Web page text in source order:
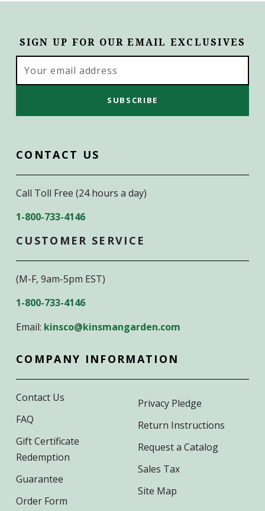
SIGN UP FOR OUR EMAIL EXCLUSIVES
Address
CONTACT US
Call Toll Free (24 hours a day)
1-800-733-4146
CUSTOMER SERVICE
(M-F, 9am-5pm EST)
1-800-733-4146
Email: kinsco@kinsmangarden.com
COMPANY INFORMATION
Contact Us
FAQ
Gift Certificate
Redemption
Guarantee
Order Form
Privacy Pledge
Return Instructions
Request a Catalog
Sales Tax
Site Map